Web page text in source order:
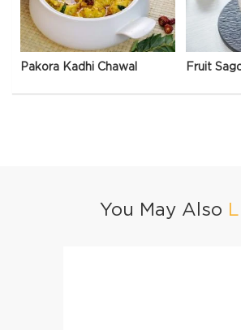
Pakora Kadhi Chawal Fruit
You May Also